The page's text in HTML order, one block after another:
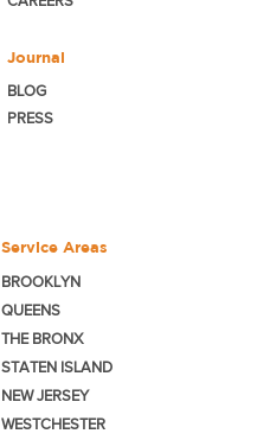
Journal
BLOG
PRESS
Service Areas
BROOKLYN
QUEENS
THE BRONX
STATEN ISLAND
NEW JERSEY
WESTCHESTER